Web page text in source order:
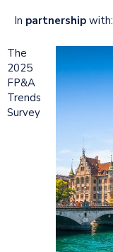
In partnership with:
The
2025
FP&A
Trends
Survey